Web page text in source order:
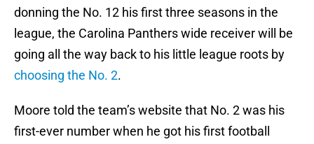
donning the No. 12 his first three seasons in the
league, the Carolina Panthers wide receiver will be
going all the way back to his little league roots by
choosing the No. 2.
Moore told the team’s website that No. 2 was his
first-ever number when he got his first football